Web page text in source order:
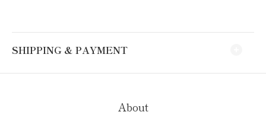
SHIPPING & PAYMENT
About